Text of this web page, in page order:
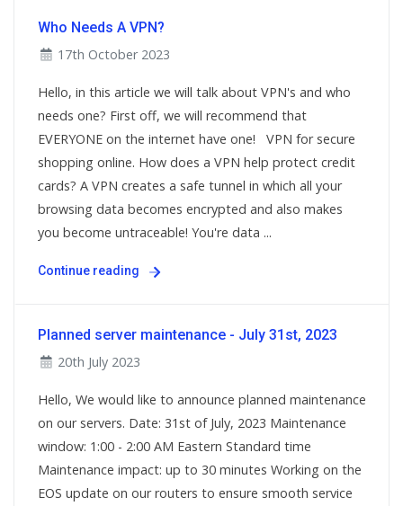
Who Needs A VPN?
17th October 2023
Hello, in this article we will talk about VPN's and who
needs one? First off, we will recommend that
EVERYONE on the internet have one! VPN for secure
shopping online. How does a VPN help protect credit
cards? A VPN creates a safe tunnel in which all your
browsing data becomes encrypted and also makes
you become untraceable! You're data ...
Continue reading
Planned server maintenance - July 31st, 2023
20th July 2023
Hello, We would like to announce planned maintenance
on our servers. Date: 31st of July, 2023 Maintenance
window: 1:00 - 2:00 AM Eastern Standard time
Maintenance impact: up to 30 minutes Working on the
EOS update on our routers to ensure smooth service